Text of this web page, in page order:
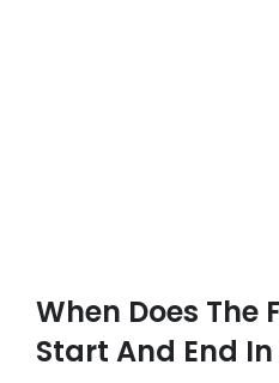
When Does The
Start And End